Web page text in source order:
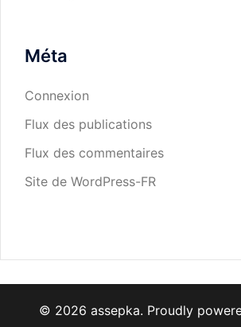
Méta
Connexion
Flux des publications
Flux des commentaires
Site de WordPress-FR
© 2026 assepka. Proudly